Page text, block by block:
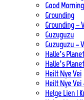
Good
Grounding
Grounding –
Guzuguzu
Guzuguzu –
Halle’s Planet
Halle’s
Heilt Nye Vei
Heilt Nye Vei
Helge Lien |